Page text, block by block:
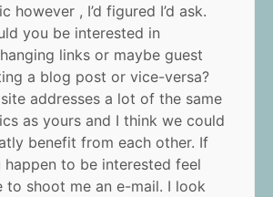
however , I’d figured I’d ask.
you be interested in
links or maybe guest
a blog post or vice-versa?
addresses a lot of the same
as yours and I think we could
benefit from each other. If
happen to be interested feel
to shoot me an e-mail. I look